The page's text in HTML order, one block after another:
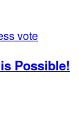
Possible!